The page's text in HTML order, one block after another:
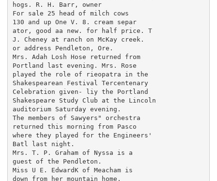
hogs. R. H. Barr, owner
For sale 25 head of milch cows
130 and up One V. 8. cream separ
ator, good aa new. for half price. T
J. Cheney at ranch on McKay creek.
or address Pendleton, Ore.
Mrs. Adah Losh Hose returned from
Portland last evening. Mrs. Rose
played the role of rieopatra in the
Shakespearean Festival Tercentenary
Celebration given- liy the Portland
Shakespeare Study Club at the Lincoln
auditorium Saturday evening.
The members of Sawyers" orchestra
returned this morning from Pasco
where they played for the Engineers'
Batl last night.
Mrs. T. P. Graham of Nyssa is a
guest of the Pendleton.
Miss U E. EdwardK of Meacham is
down from her mountain home.